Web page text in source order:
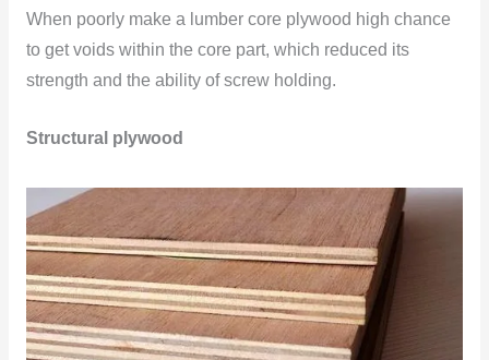
When poorly make a lumber core plywood high chance
to get voids within the core part, which reduced its
strength and the ability of screw holding.
Structural plywood